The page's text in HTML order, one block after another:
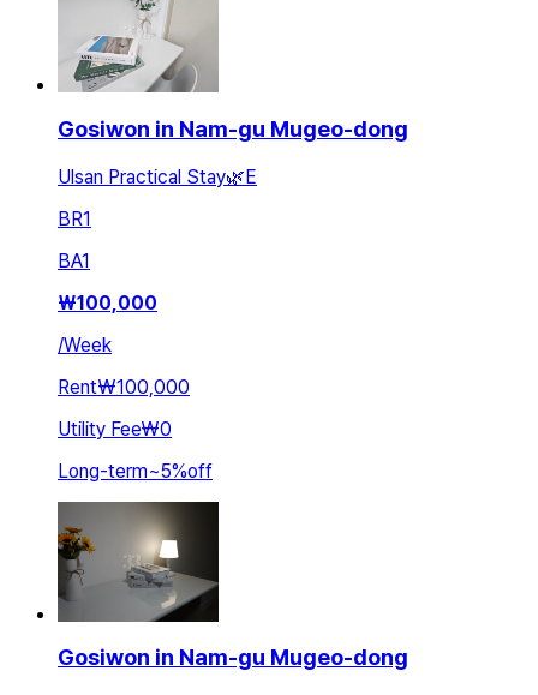
Gosiwon in Nam-gu Mugeo-dong
Ulsan Practical Stay🌿E
BR1
BA1
₩100,000
/Week
Rent₩100,000
Utility Fee₩0
Long-term~5%off
Gosiwon in Nam-gu Mugeo-dong